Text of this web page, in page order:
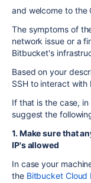
and welcome to the
The symptoms of
network issue or a
Bitbucket's
Based on your
SSH to interact
If that is the case,
suggest the
1. Make sure that
IP's allowed
In case your
the Bitbucket Cloud